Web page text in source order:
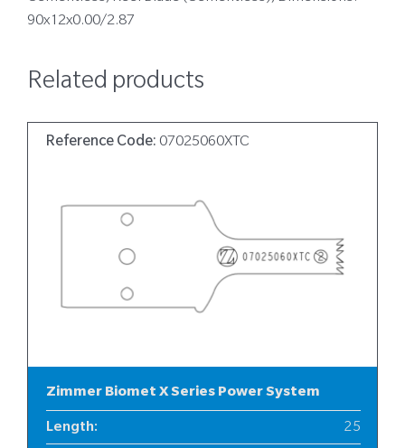
90x12x0.00/2.87
Related products
Reference Code: 07025060XTC
Zimmer Biomet X Series Power System
Length: 25